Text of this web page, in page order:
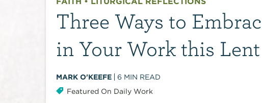
Three Ways to
in Your Work this Lent
MARK O'KEEFE 6 MIN READ
Featured On Daily Work